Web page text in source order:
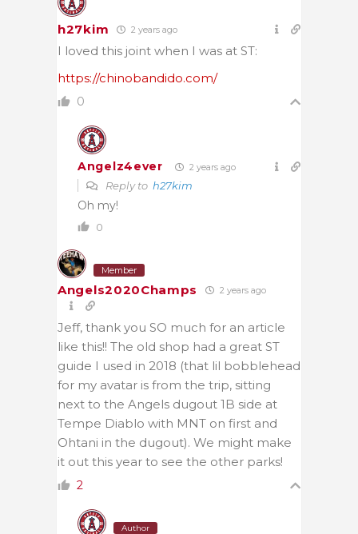
h27kim 2 years ago
I loved this joint when I was at ST:
https://chinobandido.com/
0
Angelz4ever 2 years ago
Reply to h27kim
Oh my!
0
Member
Angels2020Champs 2 years ago
Jeff, thank you SO much for an article
like this!! The old shop had a great ST
guide I used in 2018 (that lil bobblehead
for my avatar is from the trip, sitting
next to the Angels dugout 1B side at
Tempe Diablo with MNT on first and
Ohtani in the dugout). We might make
it out this year to see the other parks!
2
Author